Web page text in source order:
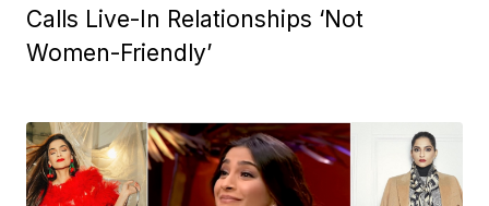
Calls Live-In Relationships ‘Not
Women-Friendly’